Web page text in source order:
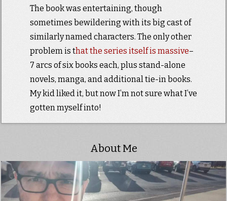
The book was entertaining, though
sometimes bewildering with its big cast of
similarly named characters. The only other
problem is that the series itself is massive–
7 arcs of six books each, plus stand-alone
novels, manga, and additional tie-in books.
My kid liked it, but now I’m not sure what I’ve
gotten myself into!
About Me